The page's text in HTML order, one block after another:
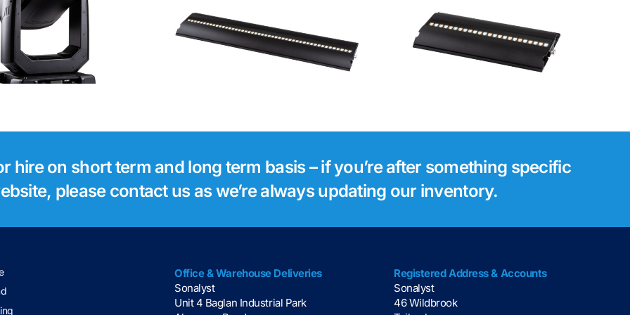
Robe Footsie 2 Robe Footsie 1
30i Network
Switch
hire on short term and long term basis – if you’re after something specific
please contact us as we’re always updating our inventory.
Office & Warehouse Deliveries
Sonalyst
Unit 4 Baglan Industrial Park
Registered Address & Accounts
Sonalyst
46 Wildbrook